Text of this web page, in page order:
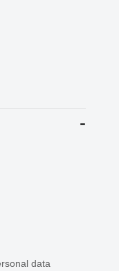
data